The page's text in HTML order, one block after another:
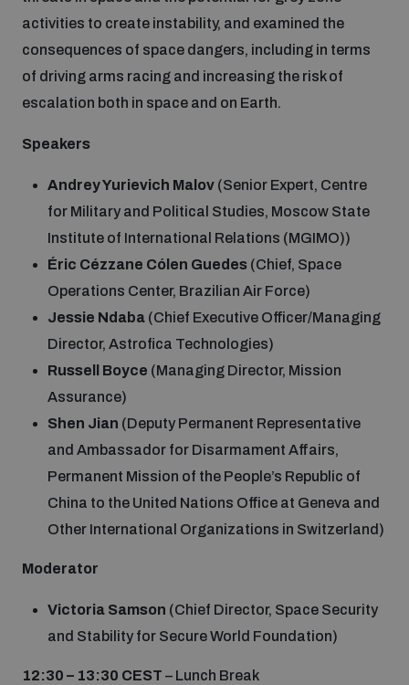
activities to create instability, and examined the
consequences of space dangers, including in terms
of driving arms racing and increasing the risk of
escalation both in space and on Earth.
Speakers
Andrey Yurievich Malov (Senior Expert, Centre
for Military and Political Studies, Moscow State
Institute of International Relations (MGIMO))
Éric Cézzane Cólen Guedes (Chief, Space
Operations Center, Brazilian Air Force)
Jessie Ndaba (Chief Executive Officer/Managing
Director, Astrofica Technologies)
Russell Boyce (Managing Director, Mission
Assurance)
Shen Jian (Deputy Permanent Representative
and Ambassador for Disarmament Affairs,
Permanent Mission of the People’s Republic of
China to the United Nations Office at Geneva and
Other International Organizations in Switzerland)
Moderator
Victoria Samson (Chief Director, Space Security
and Stability for Secure World Foundation)
12:30 – 13:30 CEST – Lunch Break